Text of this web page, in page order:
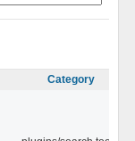
Category